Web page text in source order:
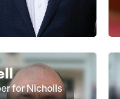
for Nicholls